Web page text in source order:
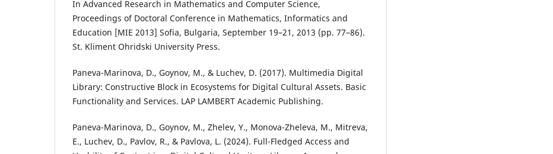
In Advanced Research in Mathematics and Computer Science,
Proceedings of Doctoral Conference in Mathematics, Informatics and
Education [MIE 2013] Sofia, Bulgaria, September 19–21, 2013 (pp. 77–86).
St. Kliment Ohridski University Press.
Paneva-Marinova, D., Goynov, M., & Luchev, D. (2017). Multimedia Digital
Library: Constructive Block in Ecosystems for Digital Cultural Assets. Basic
Functionality and Services. LAP LAMBERT Academic Publishing.
Paneva-Marinova, D., Goynov, M., Zhelev, Y., Monova-Zheleva, M., Mitreva,
E., Luchev, D., Pavlov, R., & Pavlova, L. (2024). Full-Fledged Access and